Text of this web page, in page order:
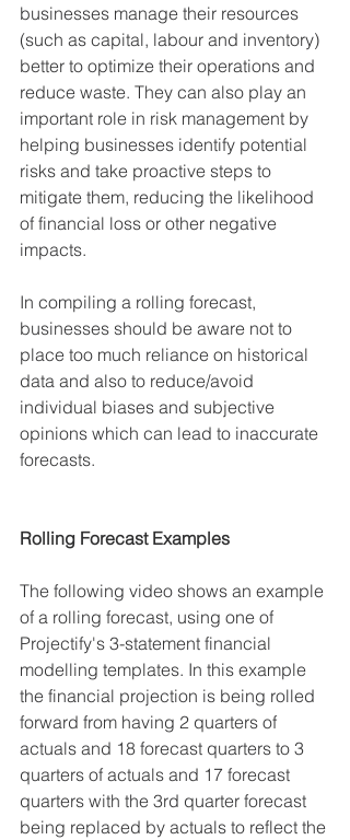
businesses manage their resources
(such as capital, labour and inventory)
better to optimize their operations and
reduce waste. They can also play an
important role in risk management by
helping businesses identify potential
risks and take proactive steps to
mitigate them, reducing the likelihood
of financial loss or other negative
impacts.
In compiling a rolling forecast,
businesses should be aware not to
place too much reliance on historical
data and also to reduce/avoid
individual biases and subjective
opinions which can lead to inaccurate
forecasts.
Rolling Forecast Examples
The following video shows an example
of a rolling forecast, using one of
Projectify's 3-statement financial
modelling templates. In this example
the financial projection is being rolled
forward from having 2 quarters of
actuals and 18 forecast quarters to 3
quarters of actuals and 17 forecast
quarters with the 3rd quarter forecast
being replaced by actuals to reflect the